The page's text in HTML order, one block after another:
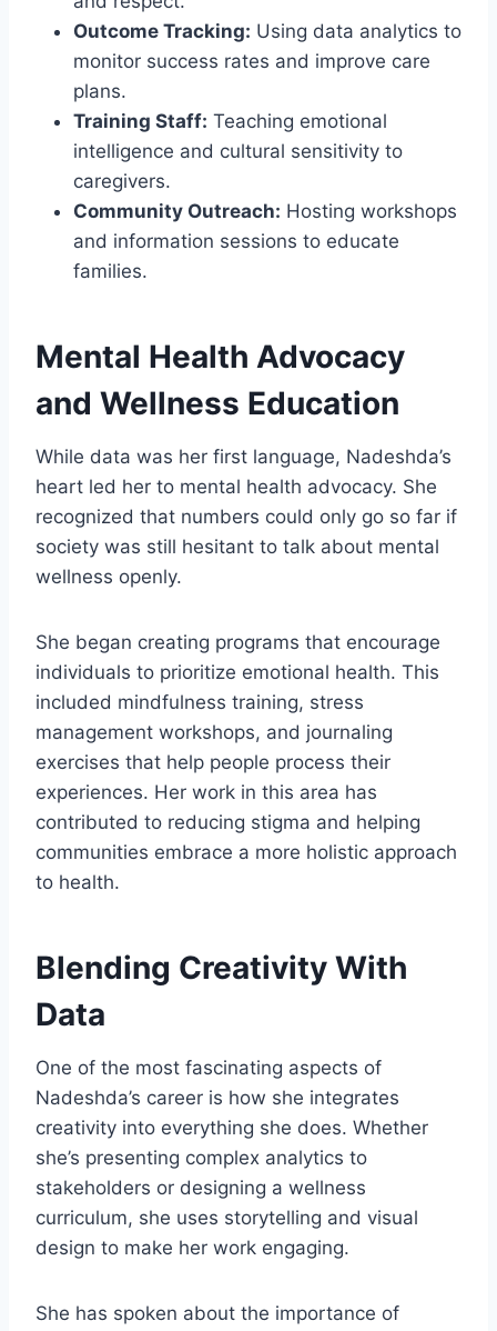
Outcome Tracking: Using data analytics to
monitor success rates and improve care
plans.
Training Staff: Teaching emotional
intelligence and cultural sensitivity to
caregivers.
Community Outreach: Hosting workshops
and information sessions to educate
families.
Mental Health Advocacy
and Wellness Education
While data was her first language, Nadeshda’s
heart led her to mental health advocacy. She
recognized that numbers could only go so far if
society was still hesitant to talk about mental
wellness openly.
She began creating programs that encourage
individuals to prioritize emotional health. This
included mindfulness training, stress
management workshops, and journaling
exercises that help people process their
experiences. Her work in this area has
contributed to reducing stigma and helping
communities embrace a more holistic approach
to health.
Blending Creativity With
Data
One of the most fascinating aspects of
Nadeshda’s career is how she integrates
creativity into everything she does. Whether
she’s presenting complex analytics to
stakeholders or designing a wellness
curriculum, she uses storytelling and visual
design to make her work engaging.
She has spoken about the importance of